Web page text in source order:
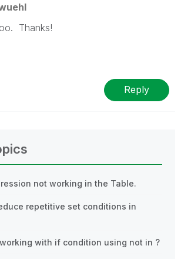
Thanks!
Reply
not working in the Table.
repetitive set conditions in
with if condition using not in ?